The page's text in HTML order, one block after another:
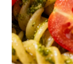
D
R
E
C
I
P
E